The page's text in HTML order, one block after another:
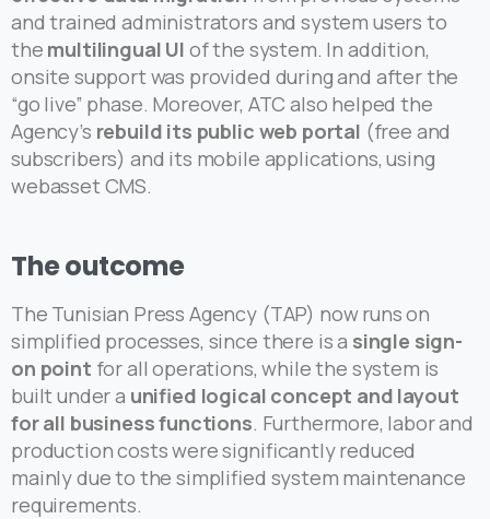
and trained administrators and system users to
the multilingual UI of the system. In addition,
onsite support was provided during and after the
“go live” phase. Moreover, ATC also helped the
Agency’s rebuild its public web portal (free and
subscribers) and its mobile applications, using
webasset CMS.
Theoutcome
The Tunisian Press Agency (TAP) now runs on
simplified processes, since there is a single sign-
on point for all operations, while the system is
built under a unified logical concept and layout
for all business functions. Furthermore, labor and
production costs were significantly reduced
mainly due to the simplified system maintenance
requirements.